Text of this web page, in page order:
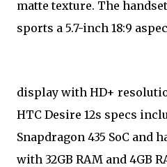
matte texture. The
sports a 5.7-inch 18:9
display with HD+
HTC Desire 12s specs
Snapdragon 435 SoC and
with 32GB RAM and 4GB